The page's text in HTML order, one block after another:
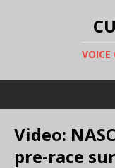
Video:
pre-race